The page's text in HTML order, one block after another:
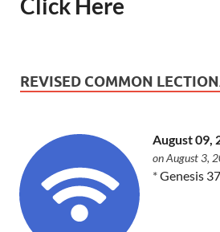
Click Here
REVISED COMMON
August 09,
on August 3,
*Genesis